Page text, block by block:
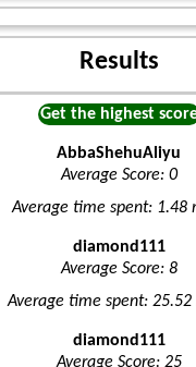
Results
Get the highest
AbbaShehuAliyu
Average Score: 0
Average time spent: 1.48
diamond111
Average Score: 8
Average time spent: 25.52
diamond111
Average Score: 25